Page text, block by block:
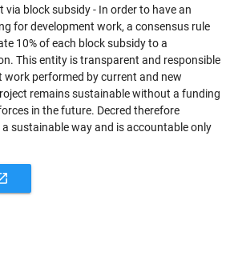
via block subsidy - In order to have an
for development work, a consensus rule
10% of each block subsidy to a
This entity is transparent and responsible
performed by current and new
remains sustainable without a funding
in the future. Decred therefore
sustainable way and is accountable only